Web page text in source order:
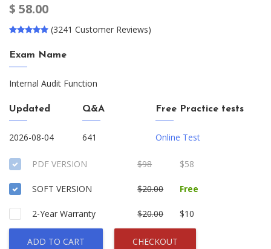
$ 58.00
(3241 Customer Reviews)
Exam Name
Internal Audit Function
Updated
2026-08-04
Q&A
641
Free Practice tests
Online Test
PDF VERSION $98 $58
SOFT VERSION $20.00 Free
2-Year Warranty $20.00 $10
ADD TO CART CHECKOUT